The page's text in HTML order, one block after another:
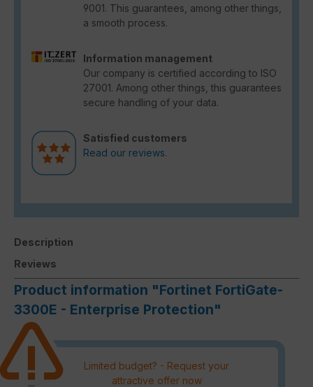
9001. This guarantees, among other things,
a smooth process.
Information management
Our company is certified according to ISO
27001. Among other things, this guarantees
secure handling of your data.
Satisfied customers
Read our reviews.
Description
Reviews
Product information "Fortinet FortiGate-
3300E - Enterprise Protection"
Limited budget? - Request your
attractive offer now